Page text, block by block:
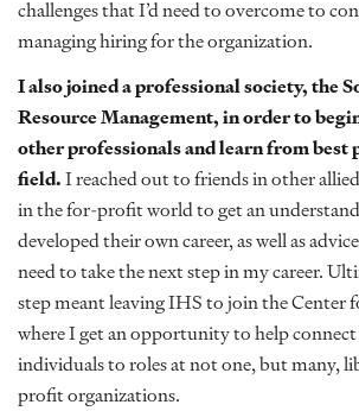
challenges that I’d need to overcome to
managing hiring for the organization.
I also joined a professional society, the
Resource Management, in order to
other professionals and learn from best
field.I reached out to friends in other
in the for-profit world to get an
developed their own career, as well as
need to take the next step in my career.
step meant leaving IHS to join the Center
where I get an opportunity to help
individuals to roles at not one, but many,
profit organizations.